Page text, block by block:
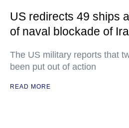
US redirects 49 ships
of naval blockade of
The US military reports that
been put out of action
READ MORE